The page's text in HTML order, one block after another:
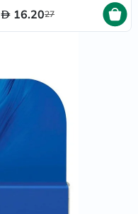
Menopause
Sexual
Health
&
Antioxidants
Herbal
16.2027